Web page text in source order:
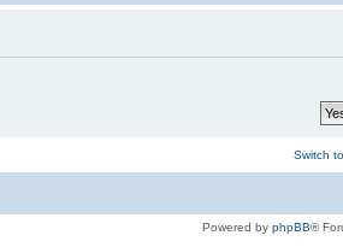
Switch
Powered by phpBB®